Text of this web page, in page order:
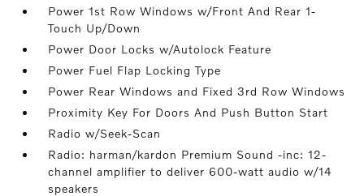
Power 1st Row Windows w/Front And Rear 1-
Touch Up/Down
Power Door Locks w/Autolock Feature
Power Fuel Flap Locking Type
Power Rear Windows and Fixed 3rd Row Windows
Proximity Key For Doors And Push Button Start
Radio w/Seek-Scan
Radio: harman/kardon Premium Sound -inc: 12-
channel amplifier to deliver 600-watt audio w/14
speakers